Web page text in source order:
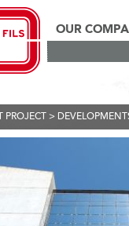
OUR
PROJECT >